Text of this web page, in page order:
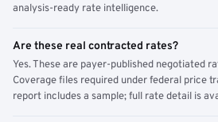
analysis-ready rate intelligence.
Are these real contracted rates?
Yes. These are payer-published negotiated
Coverage files required under federal price
report includes a sample; full rate detail is